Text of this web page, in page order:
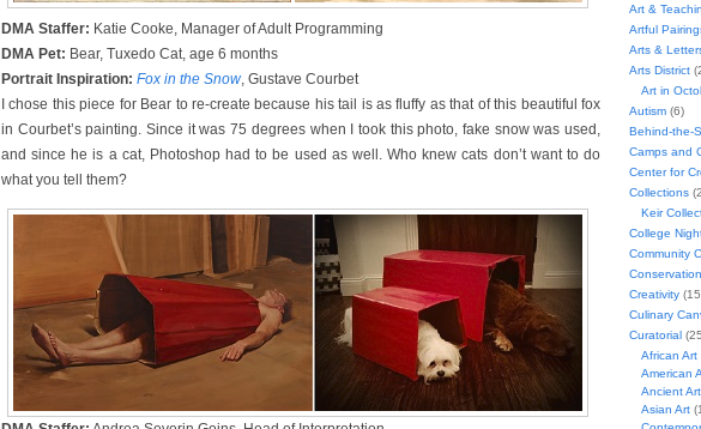
DMA Staffer: Katie Cooke, Manager of Adult Programming
DMA Pet: Bear, Tuxedo Cat, age 6 months
Portrait Inspiration: Fox in the Snow, Gustave Courbet
I chose this piece for Bear to re-create because his tail is as fluffy as that of this beautiful fox
in Courbet’s painting. Since it was 75 degrees when I took this photo, fake snow was used,
and since he is a cat, Photoshop had to be used as well. Who knew cats don’t want to do
what you tell them?
Art &
Artful
Arts &
Arts District
Art in
Autism(6)
Behind-the-
Camps and
Center for
Collections
Keir
College
Community
Conservation
Creativity
Culinary
Curatorial
African Art
American
Ancient Art
Asian Art